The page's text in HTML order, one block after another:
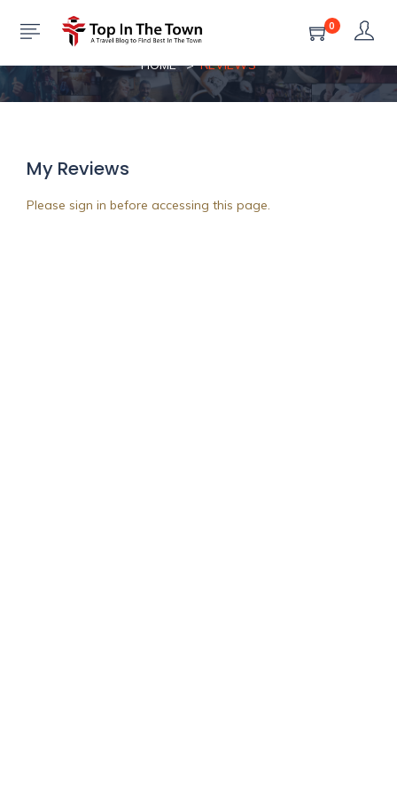
0
Reviews
HOME REVIEWS
My Reviews
Please sign in before accessing this page.